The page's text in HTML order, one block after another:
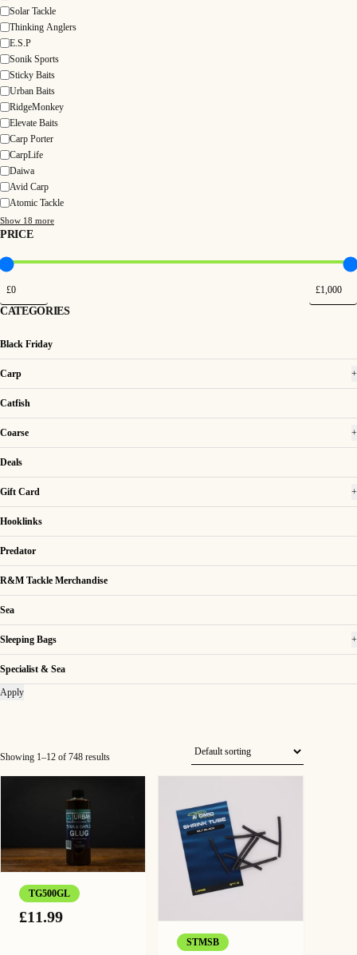
Solar Tackle
Thinking Anglers
E.S.P
Sonik Sports
Sticky Baits
Urban Baits
RidgeMonkey
Elevate Baits
Carp Porter
CarpLife
Daiwa
Avid Carp
Atomic Tackle
Show 18 more
PRICE
CATEGORIES
Black Friday
Carp +
Catfish
Coarse +
Deals
Gift Card +
Hooklinks
Predator
R&M Tackle Merchandise
Sea
Sleeping Bags +
Specialist & Sea
Apply
Showing 1–12 of 748 results
TG500GL
£11.99
STMSB